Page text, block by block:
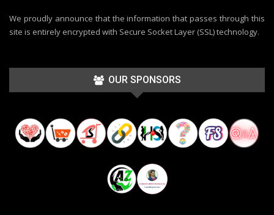
We proudly announce that the information that passes through this
site is entirely encrypted with Secure Socket Layer (SSL) technology.
OUR SPONSORS